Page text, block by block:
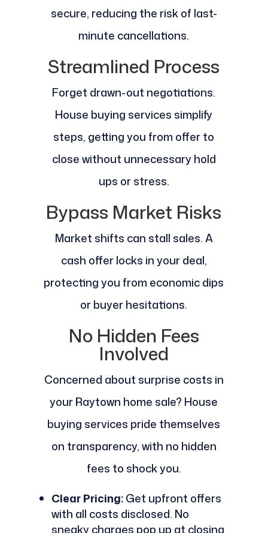
secure, reducing the risk of last-
minute cancellations.
Streamlined Process
Forget drawn-out negotiations.
House buying services simplify
steps, getting you from offer to
close without unnecessary hold
ups or stress.
Bypass Market Risks
Market shifts can stall sales. A
cash offer locks in your deal,
protecting you from economic dips
or buyer hesitations.
No Hidden Fees
Involved
Concerned about surprise costs in
your Raytown home sale? House
buying services pride themselves
on transparency, with no hidden
fees to shock you.
Clear Pricing:Get upfront offers
with all costs disclosed. No
sneaky charges pop up at closing